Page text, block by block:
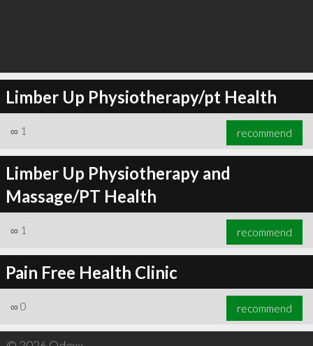
Limber Up Physiotherapy/pt Health
∞ 1 recommend
Limber Up Physiotherapy and
Massage/PT Health
∞ 1 recommend
Pain Free Health Clinic
∞ 0 recommend